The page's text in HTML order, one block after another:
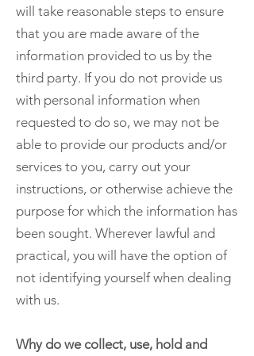
will take reasonable steps to ensure
that you are made aware of the
information provided to us by the
third party. If you do not provide us
with personal information when
requested to do so, we may not be
able to provide our products and/or
services to you, carry out your
instructions, or otherwise achieve the
purpose for which the information has
been sought. Wherever lawful and
practical, you will have the option of
not identifying yourself when dealing
with us.
Why do we collect, use, hold and